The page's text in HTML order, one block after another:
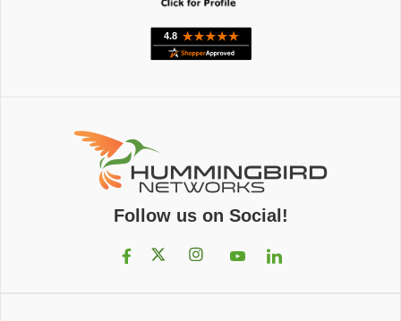
Follow us on Social!